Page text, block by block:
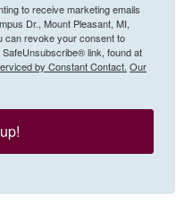
to receive marketing emails
Dr., Mount Pleasant, MI,
can revoke your consent to
link, found at
by Constant Contact. Our